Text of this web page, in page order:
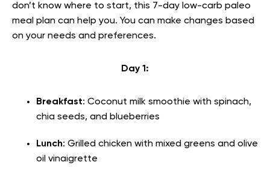
don’t know where to start, this 7-day low-carb paleo
meal plan can help you. You can make changes based
on your needs and preferences.
Day 1:
Breakfast: Coconut milk smoothie with spinach,
chia seeds, and blueberries
Lunch: Grilled chicken with mixed greens and olive
oil vinaigrette